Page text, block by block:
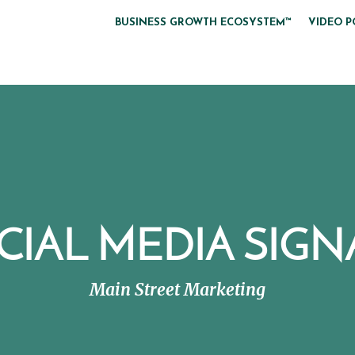
BUSINESS GROWTH ECOSYSTEM™ VIDEO
MEDIA
Main Street Marketing